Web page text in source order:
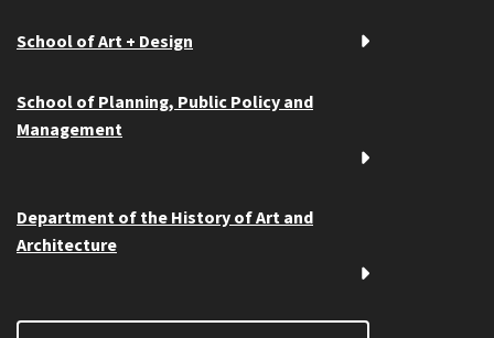
School of Art + Design
School of Planning, Public Policy and
Management
Department of the History of Art and
Architecture